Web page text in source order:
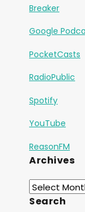
Breaker
Google
PocketCasts
RadioPublic
Spotify
YouTube
ReasonFM
Archives
Search